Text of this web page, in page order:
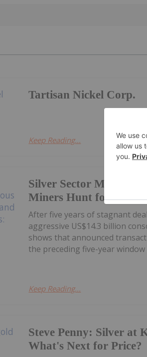
Tartisan Nickel Corp.
Keep Reading...
Silver Sector M&A Hits
Miners Hunt for
After five years of stagnant
aggressive US$14.3 billion
shows that announced
the preceding five-year window
Keep Reading...
Steve Penny: Silver at
What's Next for Price?